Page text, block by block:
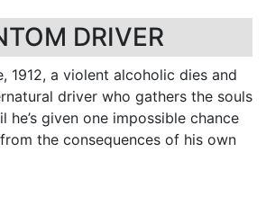
DRIVER
1912, a violent alcoholic dies and
driver who gathers the souls
given one impossible chance
the consequences of his own